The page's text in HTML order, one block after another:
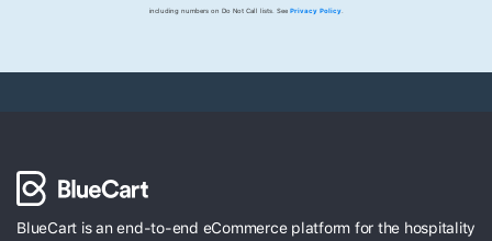
including numbers on Do Not Call lists. See Privacy Policy.
BlueCart is an end-to-end eCommerce platform for the hospitality